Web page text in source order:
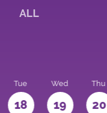
ALL
Tue
18
Wed
19
Thu
20